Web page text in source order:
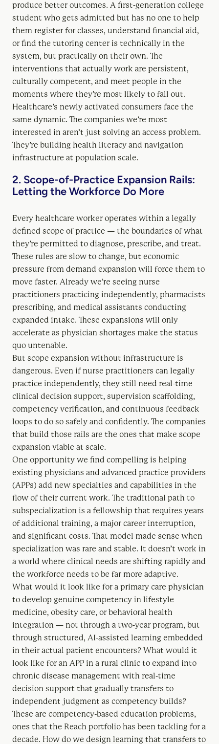
produce better outcomes. A first-generation college
student who gets admitted but has no one to help
them register for classes, understand financial aid,
or find the tutoring center is technically in the
system, but practically on their own. The
interventions that actually work are persistent,
culturally competent, and meet people in the
moments where they’re most likely to fall out.
Healthcare’s newly activated consumers face the
same dynamic. The companies we’re most
interested in aren’t just solving an access problem.
They’re building health literacy and navigation
infrastructure at population scale.
2. Scope-of-Practice Expansion Rails:
Letting the Workforce Do More
Every healthcare worker operates within a legally
defined scope of practice — the boundaries of what
they’re permitted to diagnose, prescribe, and treat.
These rules are slow to change, but economic
pressure from demand expansion will force them to
move faster. Already we’re seeing nurse
practitioners practicing independently, pharmacists
prescribing, and medical assistants conducting
expanded intake. These expansions will only
accelerate as physician shortages make the status
quo untenable.
But scope expansion without infrastructure is
dangerous. Even if nurse practitioners can legally
practice independently, they still need real-time
clinical decision support, supervision scaffolding,
competency verification, and continuous feedback
loops to do so safely and confidently. The companies
that build those rails are the ones that make scope
expansion viable at scale.
One opportunity we find compelling is helping
existing physicians and advanced practice providers
(APPs) add new specialties and capabilities in the
flow of their current work. The traditional path to
subspecialization is a fellowship that requires years
of additional training, a major career interruption,
and significant costs. That model made sense when
specialization was rare and stable. It doesn’t work in
a world where clinical needs are shifting rapidly and
the workforce needs to be far more adaptive.
What would it look like for a primary care physician
to develop genuine competency in lifestyle
medicine, obesity care, or behavioral health
integration — not through a two-year program, but
through structured, AI-assisted learning embedded
in their actual patient encounters? What would it
look like for an APP in a rural clinic to expand into
chronic disease management with real-time
decision support that gradually transfers to
independent judgment as competency builds?
These are competency-based education problems,
ones that the Reach portfolio has been tackling for a
decade. How do we design learning that transfers to